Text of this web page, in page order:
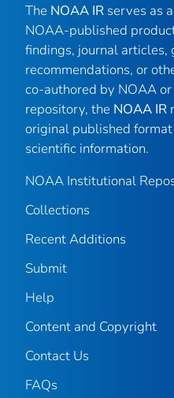
The NOAA IR serves as
NOAA-published
findings, journal articles,
recommendations, or
co-authored by NOAA
repository, the NOAA IR
original published
scientific information.
NOAA Institutional
Collections
Recent Additions
Submit
Help
Content and Copyright
Contact Us
FAQs